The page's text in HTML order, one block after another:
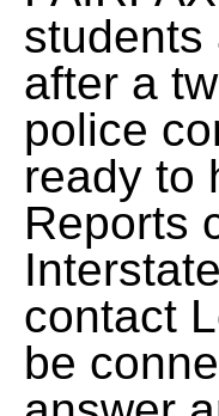
students
after a
police
ready to
Reports
contact
be